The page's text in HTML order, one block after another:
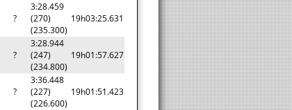
?
3:28.459
(270)
(235.300)
19h03:25.631
?
3:28.944
(247)
(234.800)
19h01:57.627
?
3:36.448
(227)
(226.600)
19h01:51.423